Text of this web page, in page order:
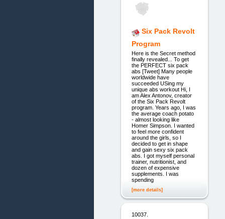
Six Pack Revolt
Program
Here is the Secret method
finally revealed... To get
the PERFECT six pack
abs [Tweet] Many people
worldwide have
succeeded USing my
unique abs workout Hi, I
am Alex Antonov, creator
of the Six Pack Revolt
program. Years ago, I was
the average coach potato
- almost looking like
Homer Simpson. I wanted
to feel more confident
around the girls, so I
decided to get in shape
and gain sexy six pack
abs. I got myself personal
trainer, nutritionist, and
dozen of expensive
supplements. I was
spending
[more details]
10037.